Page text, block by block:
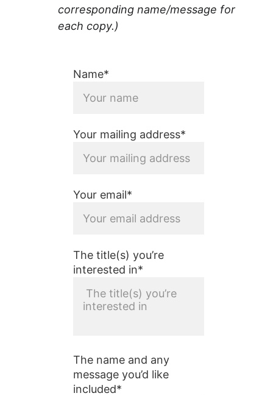
corresponding name/message for
each copy.)
Name*
Your mailing address*
Your email*
The title(s) you’re
interested in*
The name and any
message you’d like
included*